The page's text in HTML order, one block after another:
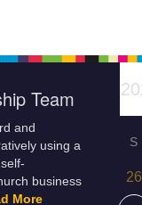
Team
and
using a
business
More
S
26